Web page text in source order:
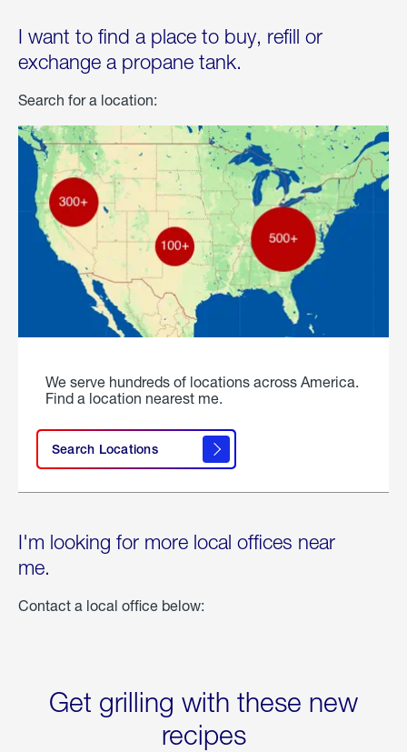
I want to find a place to buy, refill or
exchange a propane tank.
Search for a location:
We serve hundreds of locations across America.
Find a location nearest me.
Search Locations
I'm looking for more local offices near
me.
Contact a local office below:
Get grilling with these new
recipes